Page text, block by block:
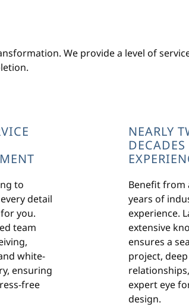
We provide a level of
to
detail
you.
team
white-
ensuring
free
NEARLY
DECADES
Benefit from
years of
experience.
extensive
ensures a
project,
expert eye
design.